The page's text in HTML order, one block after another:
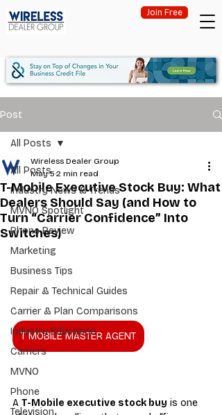
Join Free
Post
All Posts
Industry News & Trends
MVNO Spotlight
Phone Review
Marketing
Business Tips
Repair & Technical Guides
Carrier & Plan Comparisons
Industry Education
Carriers
MVNO
Phone
Television
All Posts
T-Mobile Executive Stock Buy: What
Dealers Should Say (and How to
Turn “Carrier Confidence” Into
Switches)
Wireless Dealer Group
May 5 2 min read
T MOBILE MASTER AGENT
A T-Mobile executive stock buy is one